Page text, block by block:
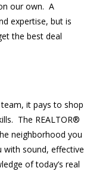
our own. A
expertise, but is
the best deal
it pays to shop
The REALTOR®
neighborhood you
with sound, effective
of today’s real